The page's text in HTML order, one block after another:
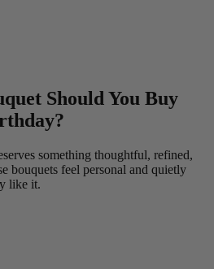
Should You Buy
something thoughtful, refined,
bouquets feel personal and quietly
like it.